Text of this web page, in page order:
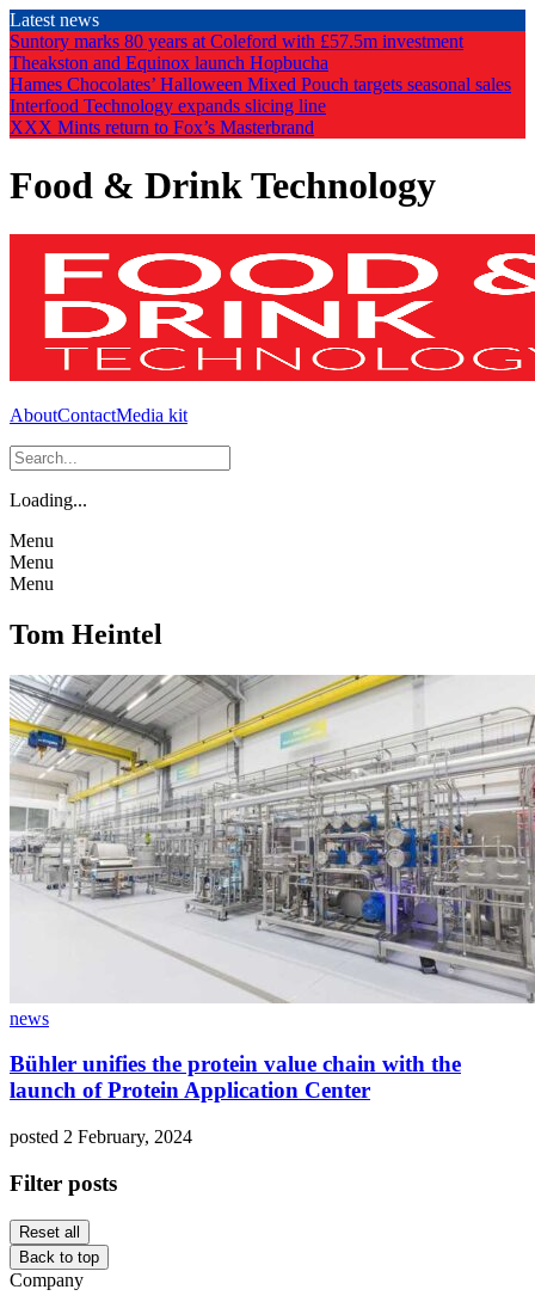
Skip
to
the
content
Latest news
Suntory marks 80 years at Coleford with £57.5m investment
Theakston and Equinox launch Hopbucha
Hames Chocolates’ Halloween Mixed Pouch targets seasonal sales
Interfood Technology expands slicing line
XXX Mints return to Fox’s Masterbrand
Food & Drink Technology
AboutContactMedia kit
Loading...
Menu
Menu
Menu
Tom Heintel
news
Bühler unifies the protein value chain with the
launch of Protein Application Center
posted 2 February, 2024
Filter posts
Reset all
Back to top
Company